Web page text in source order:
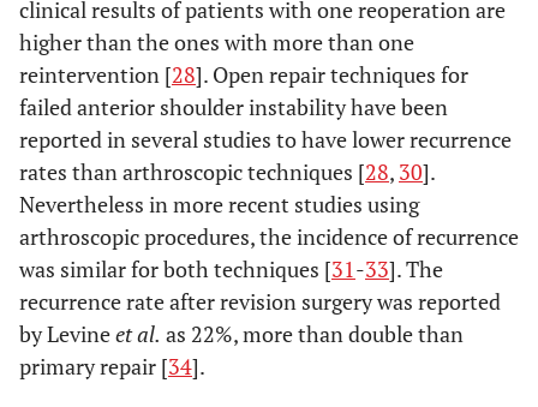
clinical results of patients with one reoperation are
higher than the ones with more than one
reintervention [28]. Open repair techniques for
failed anterior shoulder instability have been
reported in several studies to have lower recurrence
rates than arthroscopic techniques [28, 30].
Nevertheless in more recent studies using
arthroscopic procedures, the incidence of recurrence
was similar for both techniques [31-33]. The
recurrence rate after revision surgery was reported
by Levineet al. as 22%, more than double than
primary repair [34].